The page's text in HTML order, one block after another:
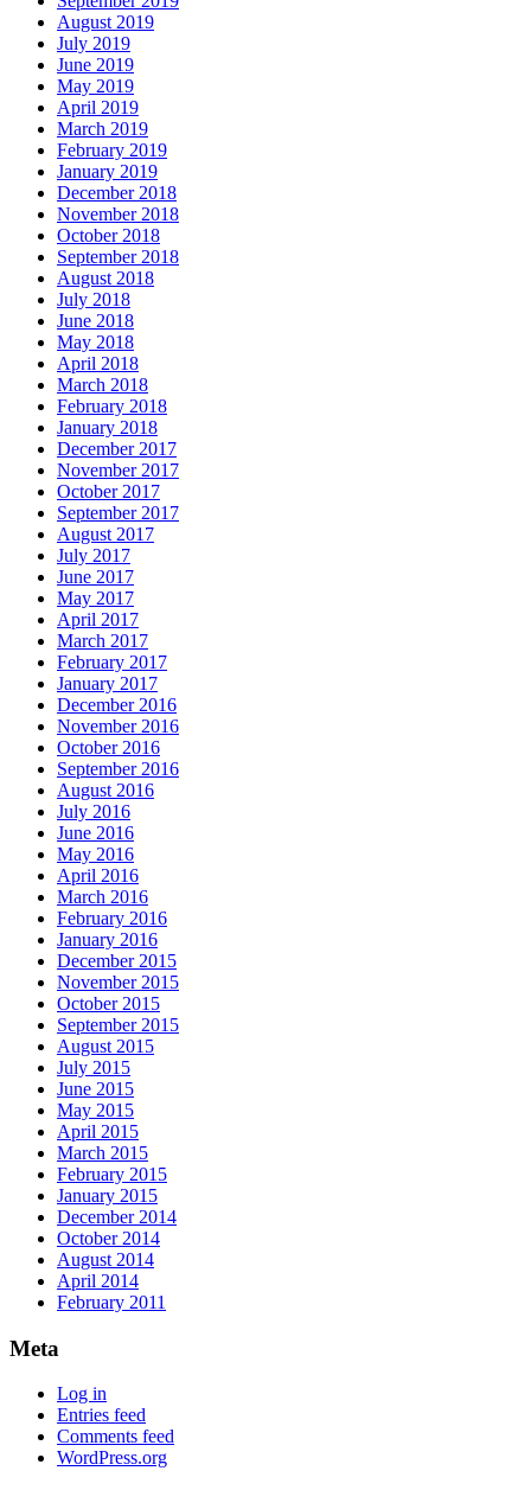
August 2019
July 2019
June 2019
May 2019
April 2019
March 2019
February 2019
January 2019
December 2018
November 2018
October 2018
September 2018
August 2018
July 2018
June 2018
May 2018
April 2018
March 2018
February 2018
January 2018
December 2017
November 2017
October 2017
September 2017
August 2017
July 2017
June 2017
May 2017
April 2017
March 2017
February 2017
January 2017
December 2016
November 2016
October 2016
September 2016
August 2016
July 2016
June 2016
May 2016
April 2016
March 2016
February 2016
January 2016
December 2015
November 2015
October 2015
September 2015
August 2015
July 2015
June 2015
May 2015
April 2015
March 2015
February 2015
January 2015
December 2014
October 2014
August 2014
April 2014
February 2011
Meta
Log in
Entries feed
Comments feed
WordPress.org